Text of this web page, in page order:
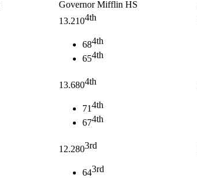
Governor Mifflin HS
13.2104th
684th
654th
13.6804th
714th
674th
12.2803rd
643rd